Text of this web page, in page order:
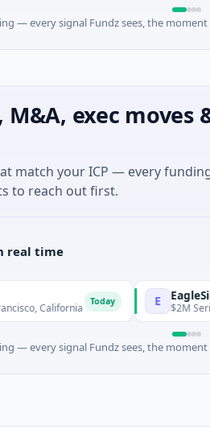
— every signal Fundz sees, the moment
exec
match your ICP — every
to reach out first.
real time
E EagleSight
$2M Series A ·
— every signal Fundz sees, the moment